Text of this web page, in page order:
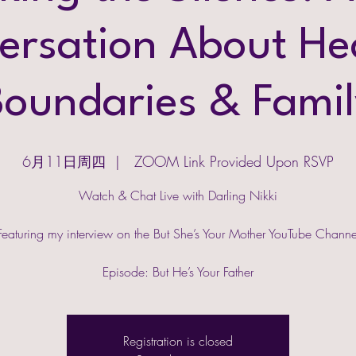
About
&
6月11日周四
  |
ZOOM Link Provided Upon RSVP
Watch & Chat Live with Darling Nikki
my interview on the But She’s Your Mother YouTube
Episode: But He’s Your Father
Registration is closed